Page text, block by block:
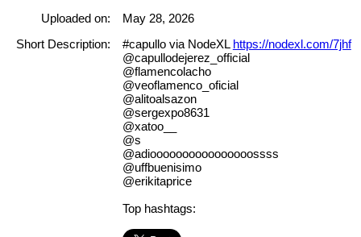
Uploaded on:
May 28, 2026
Short Description:
#capullo via NodeXL https://nodexl.com/7jhf
@capullodejerez_official
@flamencolacho
@veoflamenco_oficial
@alitoalsazon
@sergexpo8631
@xatoo__
@s
@adioooooooooooooooossss
@uffbuenisimo
@erikitaprice
Top hashtags: